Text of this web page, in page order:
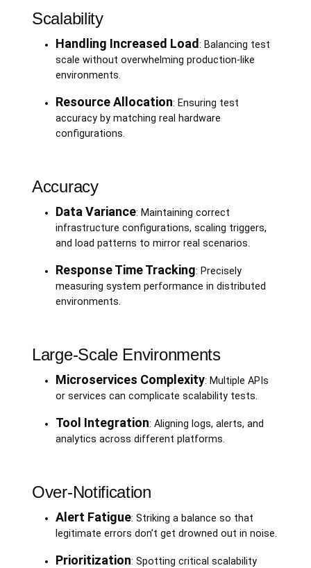
Scalability
Handling Increased Load : Balancing test
scale without overwhelming production-like
environments.
Resource Allocation: Ensuring test
accuracy by matching real hardware
configurations.
Accuracy
Data Variance: Maintaining correct
infrastructure configurations, scaling triggers,
and load patterns to mirror real scenarios.
Response Time Tracking: Precisely
measuring system performance in distributed
environments.
Large-Scale Environments
Microservices Complexity: Multiple APIs
or services can complicate scalability tests.
Tool Integration: Aligning logs, alerts, and
analytics across different platforms.
Over-Notification
Alert Fatigue: Striking a balance so that
legitimate errors don’t get drowned out in noise.
Prioritization: Spotting critical scalability